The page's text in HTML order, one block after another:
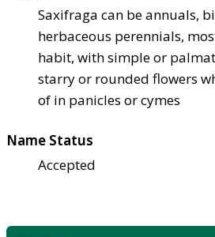
Saxifraga can be annuals,
herbaceous perennials,
habit, with simple or
starry or rounded flowers
of in panicles or cymes
Name Status
Accepted